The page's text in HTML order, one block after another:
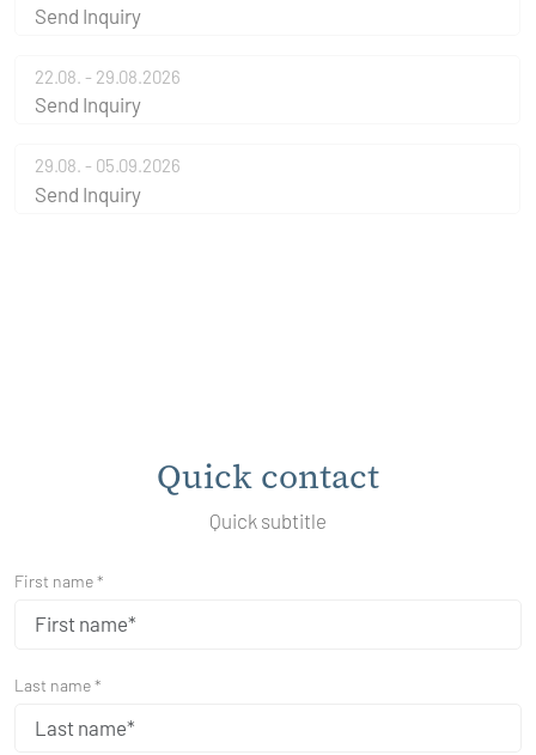
Send Inquiry
22.08. - 29.08.2026
Send Inquiry
29.08. - 05.09.2026
Send Inquiry
Quick contact
Quick subtitle
First name *
Last name *